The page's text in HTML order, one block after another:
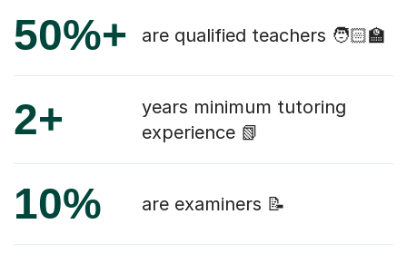
50%+ are qualified teachers 🧑🏻‍🏫
2+
years minimum tutoring
experience 📗
10% are examiners 📝